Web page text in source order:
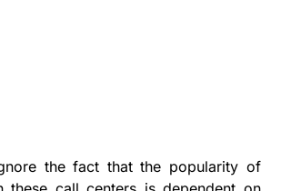
the fact that the popularity of